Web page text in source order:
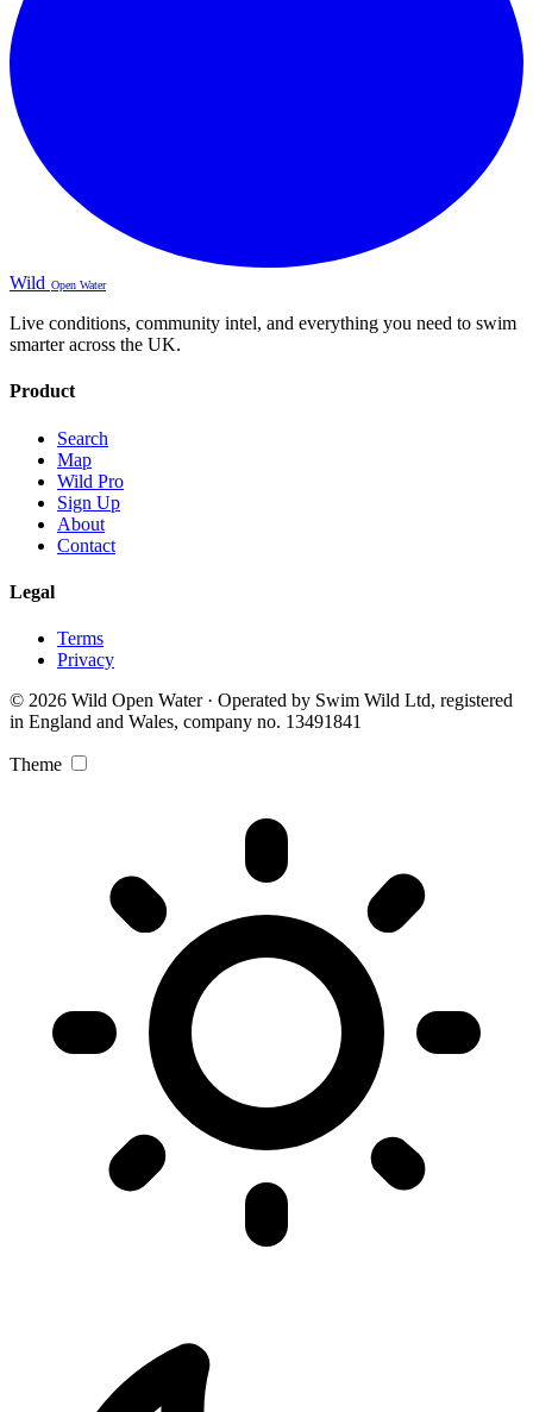
Wild Open Water
Live conditions, community intel, and everything you need to swim
smarter across the UK.
Product
Search
Map
Wild Pro
Sign Up
About
Contact
Legal
Terms
Privacy
© 2026 Wild Open Water · Operated by Swim Wild Ltd, registered
in England and Wales, company no. 13491841
Theme